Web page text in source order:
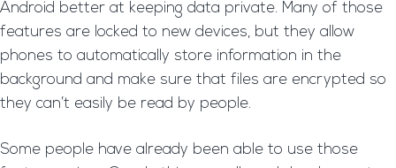
Android better at keeping data private. Many of those
features are locked to new devices, but they allow
phones to automatically store information in the
background and make sure that files are encrypted so
they can’t easily be read by people.
Some people have already been able to use those